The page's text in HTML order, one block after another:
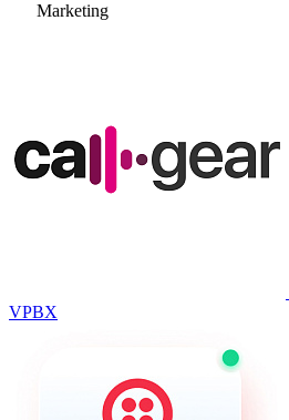
Marketing
VPBX